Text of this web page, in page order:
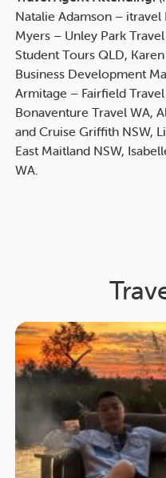
Natalie Adamson –
Myers – Unley Park
Student Tours QLD,
Business Development
Armitage – Fairfield
Bonaventure Travel WA,
and Cruise Griffith NSW,
East Maitland NSW,
WA.